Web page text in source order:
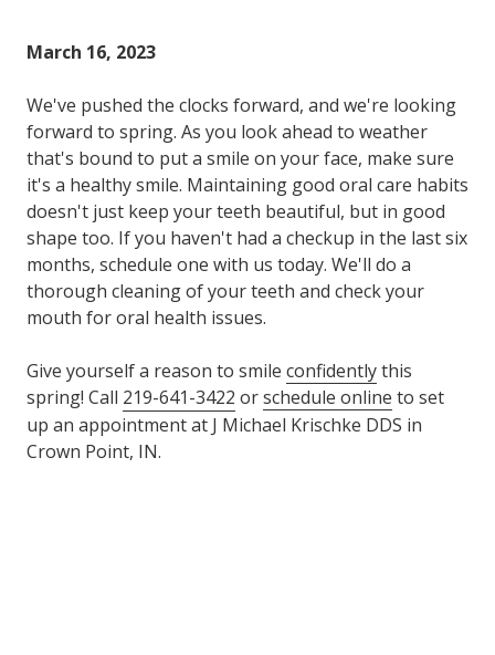
March 16, 2023
We've pushed the clocks forward, and we're looking
forward to spring. As you look ahead to weather
that's bound to put a smile on your face, make sure
it's a healthy smile. Maintaining good oral care habits
doesn't just keep your teeth beautiful, but in good
shape too. If you haven't had a checkup in the last six
months, schedule one with us today. We'll do a
thorough cleaning of your teeth and check your
mouth for oral health issues.
Give yourself a reason to smile confidentlythis
spring! Call 219-641-3422 orschedule online to set
up an appointment at J Michael Krischke DDS in
Crown Point, IN.